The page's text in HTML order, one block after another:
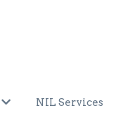
NIL Services